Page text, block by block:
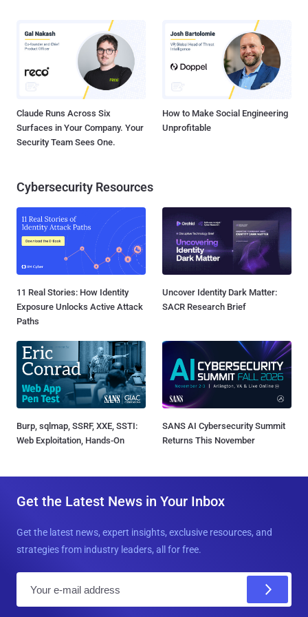
Claude Runs Across Six
Surfaces in Your Company. Your
Security Team Sees One.
How to Make Social Engineering
Unprofitable
Cybersecurity Resources
11 Real Stories: How Identity
Exposure Unlocks Active Attack
Paths
Uncover Identity Dark Matter:
SACR Research Brief
Burp, sqlmap, SSRF, XXE, SSTI:
Web Exploitation, Hands-On
SANS AI Cybersecurity Summit
Returns This November
Get the Latest News in Your Inbox
Get the latest news, expert insights, exclusive resources, and
strategies from industry leaders, all for free.